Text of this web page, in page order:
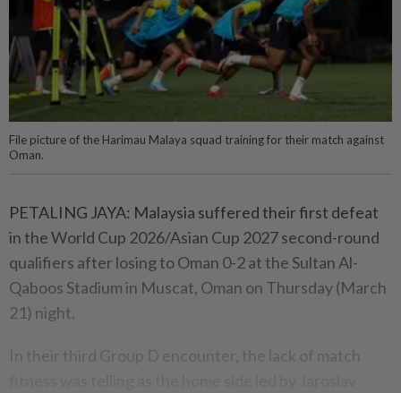
File picture of the Harimau Malaya squad training for their match against
Oman.
PETALING JAYA: Malaysia suffered their first defeat
in the World Cup 2026/Asian Cup 2027 second-round
qualifiers after losing to Oman 0-2 at the Sultan Al-
Qaboos Stadium in Muscat, Oman on Thursday (March
21) night.
In their third Group D encounter, the lack of match